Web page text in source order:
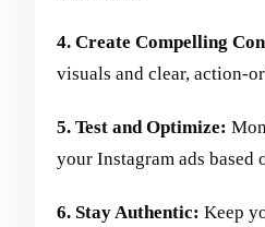
4. Create Compelling
visuals and clear, action-
5. Test and Optimize:
your Instagram ads based
6. Stay Authentic: Keep